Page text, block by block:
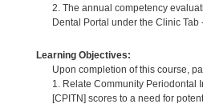
2. The annual competency
Dental Portal under the Clinic Tab
Learning Objectives:
Upon completion of this course,
1. Relate Community Periodontal
[CPITN] scores to a need for